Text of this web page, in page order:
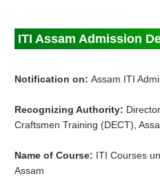
ITI Assam Admission
Notification on:Assam ITI
Recognizing Authority:
Craftsmen Training (DECT),
Name of Course: ITI Courses
Assam